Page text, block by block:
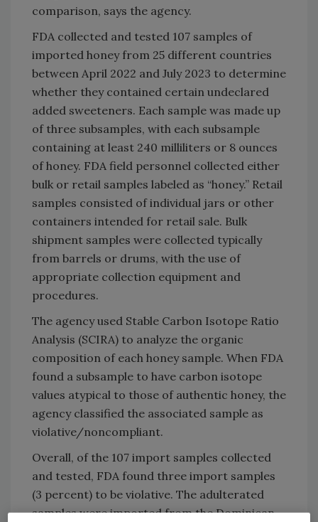
comparison, says the agency.
FDA collected and tested 107 samples of
imported honey from 25 different countries
between April 2022 and July 2023 to determine
whether they contained certain undeclared
added sweeteners. Each sample was made up
of three subsamples, with each subsample
containing at least 240 milliliters or 8 ounces
of honey. FDA field personnel collected either
bulk or retail samples labeled as “honey.” Retail
samples consisted of individual jars or other
containers intended for retail sale. Bulk
shipment samples were collected typically
from barrels or drums, with the use of
appropriate collection equipment and
procedures.
The agency used Stable Carbon Isotope Ratio
Analysis (SCIRA) to analyze the organic
composition of each honey sample. When FDA
found a subsample to have carbon isotope
values atypical to those of authentic honey, the
agency classified the associated sample as
violative/noncompliant.
Overall, of the 107 import samples collected
and tested, FDA found three import samples
(3 percent) to be violative. The adulterated
samples were imported from the Dominican